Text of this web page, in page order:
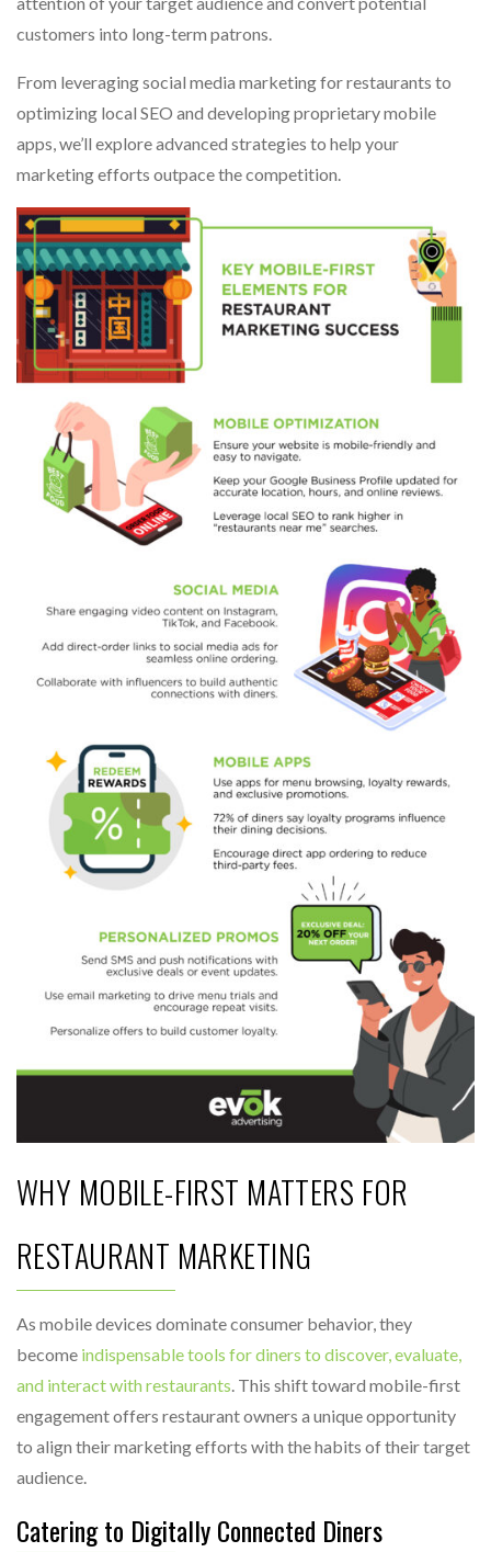
customers into long-term patrons.
From leveraging social media marketing for restaurants to
optimizing local SEO and developing proprietary mobile
apps, we’ll explore advanced strategies to help your
marketing efforts outpace the competition.
WHY MOBILE-FIRST MATTERS FOR
RESTAURANT MARKETING
As mobile devices dominate consumer behavior, they
become indispensable tools for diners to discover, evaluate,
and interact with restaurants. This shift toward mobile-first
engagement offers restaurant owners a unique opportunity
to align their marketing efforts with the habits of their target
audience.
Catering to Digitally Connected Diners